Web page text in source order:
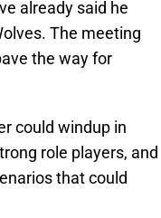
already said he
The meeting
the way for
could windup in
role players, and
that could